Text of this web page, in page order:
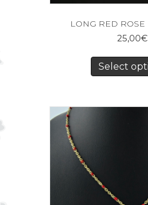
LONG RED ROSE
25,00€
Select